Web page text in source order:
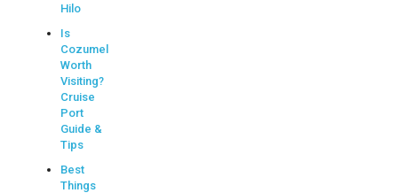
Hilo
Is
Cozumel
Worth
Visiting?
Cruise
Port
Guide &
Tips
Best
Things